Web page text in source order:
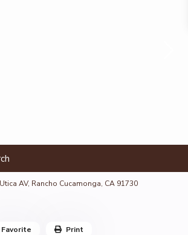
AV, Rancho Cucamonga, CA 91730
Favorite Print